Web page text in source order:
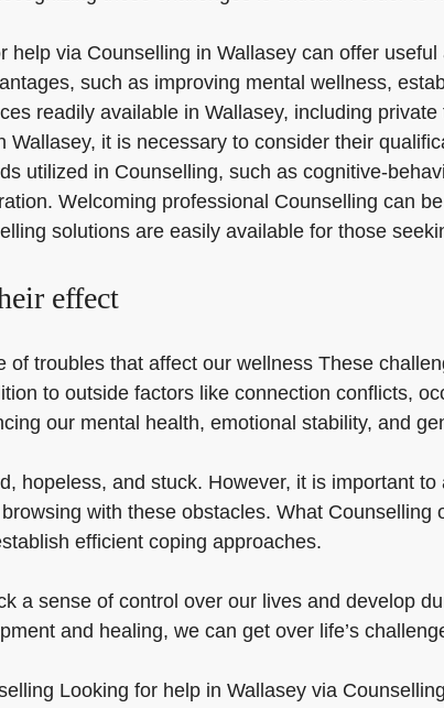
via Counselling in Wallasey can offer
such as improving mental wellness,
readily available in Wallasey, including
it is necessary to consider their
utilized in Counselling, such as cognitive-
Welcoming professional Counselling can
solutions are easily available for those
effect
of troubles that affect our wellness These
to outside factors like connection conflicts,
our mental health, emotional stability, and
hopeless, and stuck. However, it is important
with these obstacles. What
efficient coping approaches.
a sense of control over our lives and develop
and healing, we can get over life’s
Looking for help in Wallasey via